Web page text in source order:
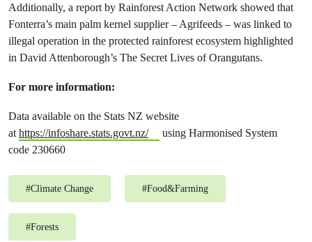
Additionally, a report by Rainforest Action Network showed that
Fonterra’s main palm kernel supplier – Agrifeeds – was linked to
illegal operation in the protected rainforest ecosystem highlighted
in David Attenborough’s The Secret Lives of Orangutans.
For more information:
Data available on the Stats NZ website
athttps://infoshare.stats.govt.nz/
using Harmonised System
code 230660
#Climate Change #Food&Farming
#Forests